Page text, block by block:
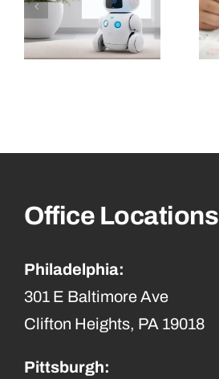
Office Locations
Philadelphia:
301 E Baltimore Ave
Clifton Heights, PA 19018
Pittsburgh: